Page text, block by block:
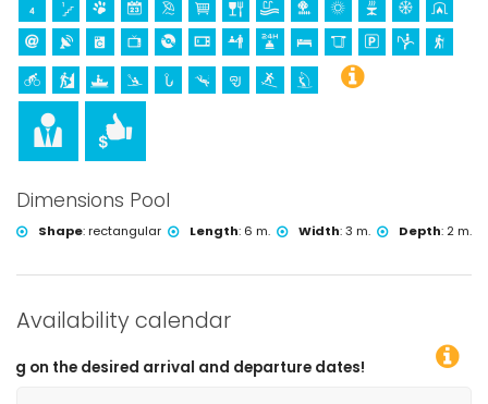
Dimensions Pool
Shape:rectangular Length: 6 m. Width:3 m. Depth: 2 m.
Availability calendar
arrival and departure dates!